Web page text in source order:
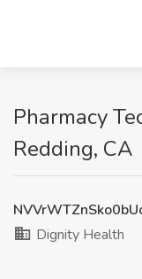
Pharmacy
Redding, CA
Dignity Health